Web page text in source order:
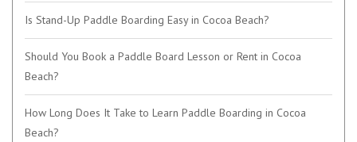
Is Stand-Up Paddle Boarding Easy in Cocoa Beach?
Should You Book a Paddle Board Lesson or Rent in Cocoa
Beach?
How Long Does It Take to Learn Paddle Boarding in Cocoa
Beach?